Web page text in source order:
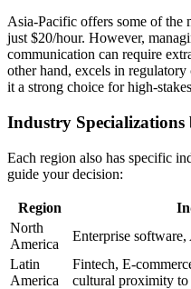
Asia-Pacific offers some of the
just $20/hour. However,
communication can require
other hand, excels in
it a strong choice for high-
Industry Specializations
Each region also has specific
guide your decision:
Region
North
America
Enterprise
Latin
America
Fintech, E-
cultural proximity to